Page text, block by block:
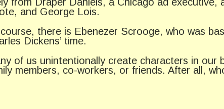
and George Lois.
there is Ebenezer Scrooge, who was
Dickens’ time.
of us unintentionally create characters in our
members, co-workers, or friends. After all,